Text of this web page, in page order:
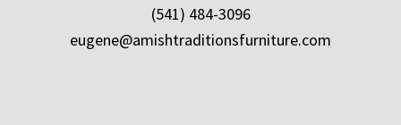
(541) 484-3096
eugene@amishtraditionsfurniture.com